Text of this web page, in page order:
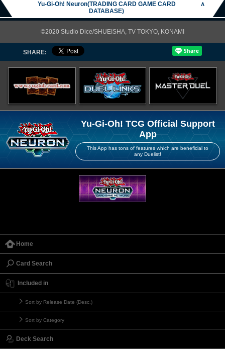
Yu-Gi-Oh! Neuron(TRADING CARD GAME CARD
DATABASE)
∧
©2020 Studio Dice/SHUEISHA, TV TOKYO, KONAMI
SHARE:
Yu-Gi-Oh! TCG Official Support
App
This App has tons of features which are beneficial to
any Duelist!
Home
Card Search
Included in
Sort by Release Date (Desc.)
Sort by Category
Deck Search